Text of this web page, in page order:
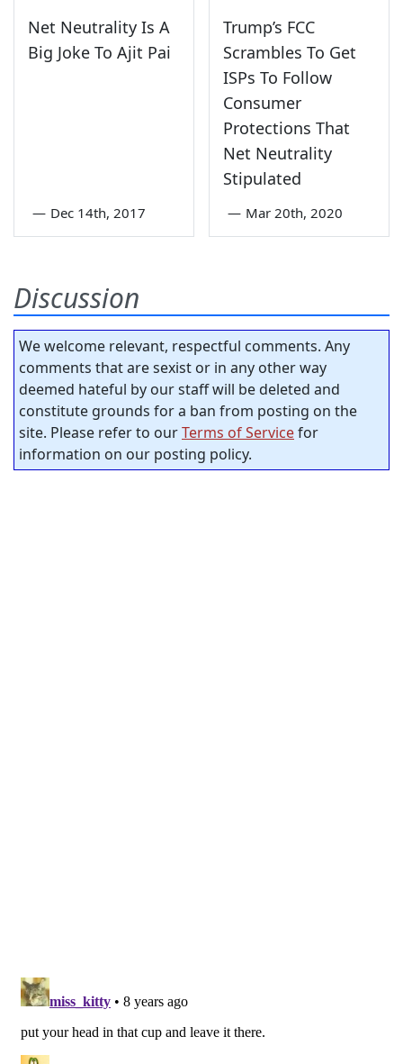
Net Neutrality Is A
Big Joke To Ajit Pai
— Dec 14th, 2017
Trump’s FCC
Scrambles To Get
ISPs To Follow
Consumer
Protections That
Net Neutrality
Stipulated
— Mar 20th, 2020
Discussion
We welcome relevant, respectful comments. Any
comments that are sexist or in any other way
deemed hateful by our staff will be deleted and
constitute grounds for a ban from posting on the
site. Please refer to ourTerms of Servicefor
information on our posting policy.